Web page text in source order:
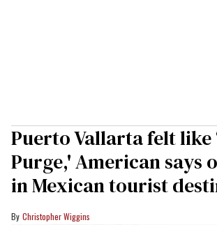
Puerto Vallarta felt like
Purge,' American says
in Mexican tourist
Christopher Wiggins